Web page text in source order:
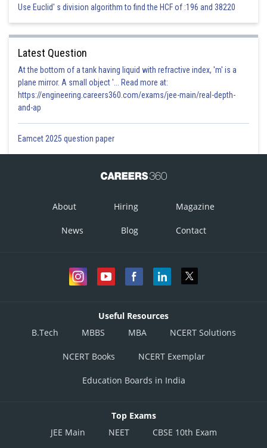
Use Euclid' s division algorithm to find the HCF of :196 and 38220
Latest Question
At the bottom of a tank having liquid with refractive index, 'm' is a
plane mirror. A small object '... Read more at:
https://engineering.careers360.com/exams/jee-main/real-depth-
and-ap
Eamcet 2025 question paper
About Hiring Magazine
News Blog Contact
Useful Resources
B.Tech
MBBS MBA NCERT Solutions
NCERT Books NCERT Exemplar
Education Boards in India
Top Exams
JEE Main
NEET CBSE 10th Exam